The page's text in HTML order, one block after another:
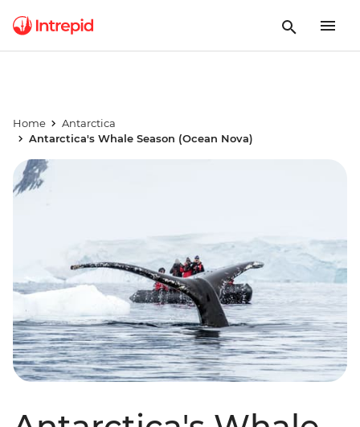
Home
Antarctica
Antarctica's Whale Season (Ocean Nova)